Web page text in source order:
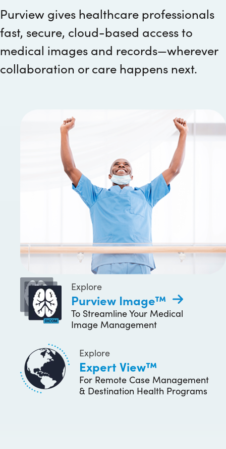
Purview gives healthcare professionals
fast, secure, cloud-based access to
medical images and records—wherever
collaboration or care happens next.
Explore
Purview Image™
To Streamline Your Medical
Image Management
Explore
Expert View™
For Remote Case Management
& Destination Health Programs